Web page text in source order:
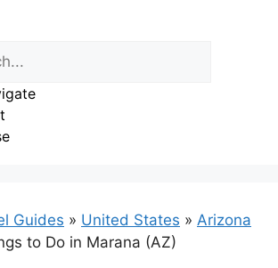
Guides » United States » Arizona
to Do in Marana (AZ)